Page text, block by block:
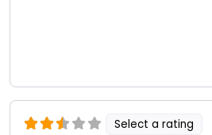
Select a rating